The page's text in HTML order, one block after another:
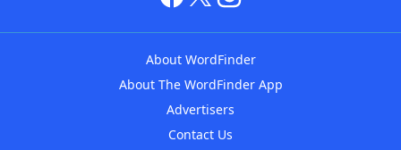
About WordFinder
About The WordFinder App
Advertisers
Contact Us